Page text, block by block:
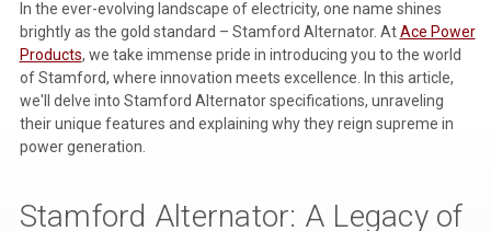
Voltage Regulators
Battery Chargers
Controllers
View All Categories
In the ever-evolving landscape of electricity, one name shines
brightly as the gold standard – Stamford Alternator. AtAce Power
Products, we take immense pride in introducing you to the world
of Stamford, where innovation meets excellence. In this article,
we'll delve into Stamford Alternator specifications, unraveling
their unique features and explaining why they reign supreme in
power generation.
Stamford Alternator: A Legacy of